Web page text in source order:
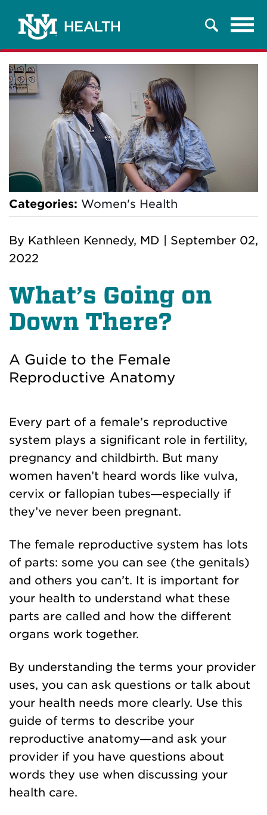
Search
Categories: Women's Health
By Kathleen Kennedy, MD
September 02,
2022
What’s Going on
Down There?
A Guide to the Female
Reproductive Anatomy
Every part of a female’s reproductive
system plays a significant role in fertility,
pregnancy and childbirth. But many
women haven’t heard words like vulva,
cervix or fallopian tubes—especially if
they’ve never been pregnant.
The female reproductive system has lots
of parts: some you can see (the genitals)
and others you can’t. It is important for
your health to understand what these
parts are called and how the different
organs work together.
By understanding the terms your provider
uses, you can ask questions or talk about
your health needs more clearly. Use this
guide of terms to describe your
reproductive anatomy—and ask your
provider if you have questions about
words they use when discussing your
health care.